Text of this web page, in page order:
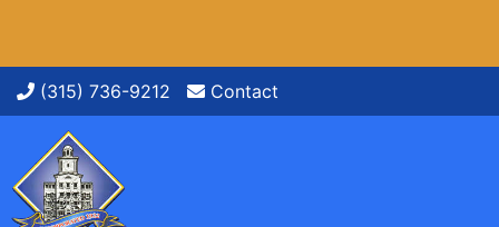
Skip
content
(315) 736-9212 Contact